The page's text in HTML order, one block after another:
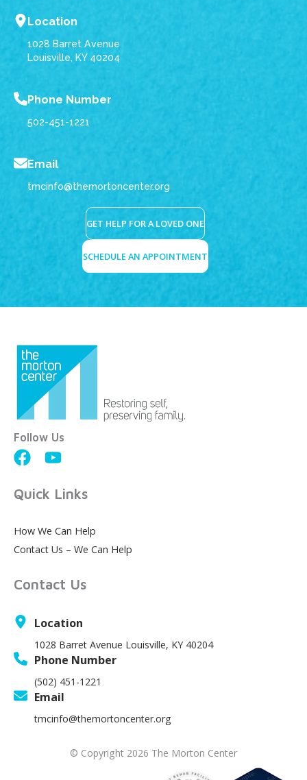
Location
1028 Barret Avenue
Louisville, KY 40204
Phone Number
502-451-1221
Email
tmcinfo@themortoncenter.org
GET HELP FOR A LOVED ONE
SCHEDULE AN APPOINTMENT
Follow Us
Quick Links
How We Can Help
Contact Us – We Can Help
Contact Us
Location
1028 Barret Avenue Louisville, KY 40204
Phone Number
(502) 451-1221
Email
tmcinfo@themortoncenter.org
© Copyright 2026 The Morton Center